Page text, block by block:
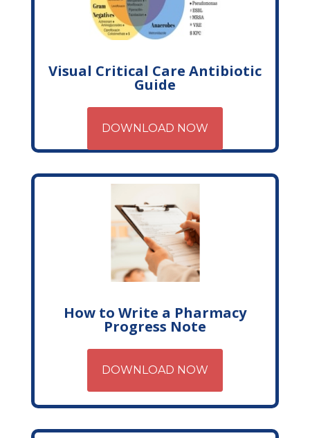
Visual Critical Care Antibiotic
Guide
DOWNLOAD NOW
How to Write a Pharmacy
Progress Note
DOWNLOAD NOW